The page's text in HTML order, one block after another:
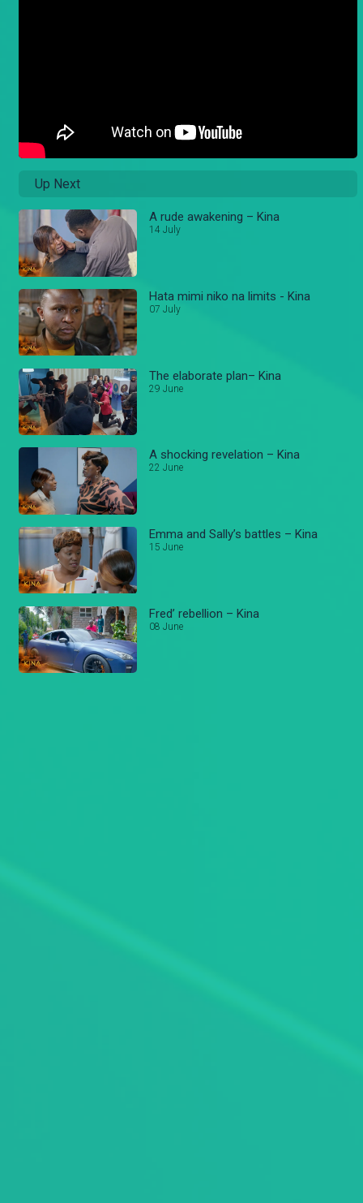
Up Next
A rude awakening – Kina
14 July
Hata mimi niko na limits - Kina
07 July
The elaborate plan– Kina
29 June
A shocking revelation – Kina
22 June
Emma and Sally’s battles – Kina
15 June
Fred’ rebellion – Kina
08 June